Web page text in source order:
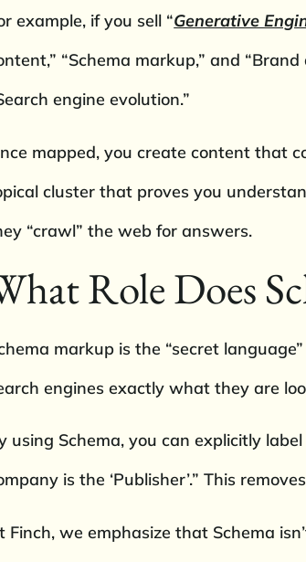
example, if you sell “Generative
“Schema markup,” and
engine evolution.”
mapped, you create content that
cluster that proves you
“crawl” the web for answers.
Role Does
markup is the “secret
engines exactly what they are
using Schema, you can explicitly
is the ‘Publisher’.” This
Finch, we emphasize that Schema